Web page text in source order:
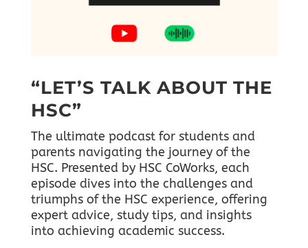
“LET’S TALK ABOUT THE
HSC”
The ultimate podcast for students and
parents navigating the journey of the
HSC. Presented by HSC CoWorks, each
episode dives into the challenges and
triumphs of the HSC experience, offering
expert advice, study tips, and insights
into achieving academic success.